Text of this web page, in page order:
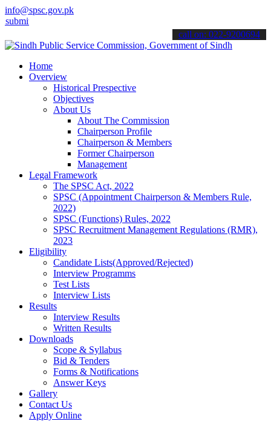
info@spsc.gov.pk
applications online & stay informed about the latest SPSC
call on: 022-9200694
Home
Overview
Historical Prespective
Objectives
About Us
About The Commission
Chairperson Profile
Chairperson & Members
Former Chairperson
Management
Legal Framework
The SPSC Act, 2022
SPSC (Appointment Chairperson & Members Rule,
2022)
SPSC (Functions) Rules, 2022
SPSC Recruitment Management Regulations (RMR),
2023
Eligibility
Candidate Lists(Approved/Rejected)
Interview Programms
Test Lists
Interview Lists
Results
Interview Results
Written Results
Downloads
Scope & Syllabus
Bid & Tenders
Forms & Notifications
Answer Keys
Gallery
Contact Us
Apply Online